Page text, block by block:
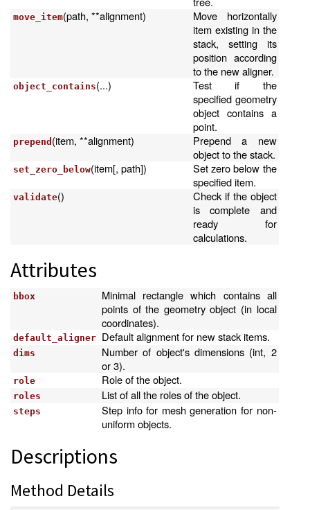
move_item(path, **alignment)
Move horizontally
item existing in the
stack, setting its
position according
to the new aligner.
object_contains(...)
Test if the
specified geometry
object contains a
point.
prepend (item, **alignment)
Prepend a new
object to the stack.
set_zero_below(item[, path])
Set zero below the
specified item.
validate()
Check if the object
is complete and
ready for
calculations.
Attributes
bbox
Minimal rectangle which contains all
points of the geometry object (in local
coordinates).
default_aligner Default alignment for new stack items.
dims
Number of object's dimensions (int, 2
or 3).
role Role of the object.
roles List of all the roles of the object.
steps
Step info for mesh generation for non-
uniform objects.
Descriptions
Method Details